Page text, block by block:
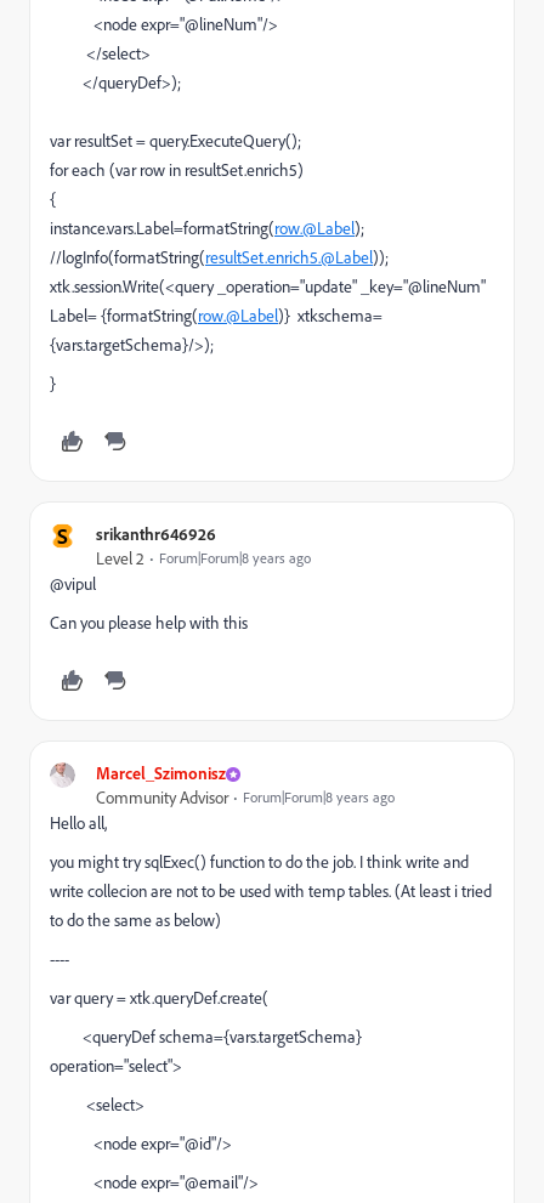
<node expr="@lineNum"/>
</select>
</queryDef>);
var resultSet = query.ExecuteQuery();
for each (var row in resultSet.enrich5)
{
instance.vars.Label=formatString(row.@Label);
//logInfo(formatString(resultSet.enrich5.@Label));
xtk.session.Write(<query _operation="update" _key="@lineNum"
Label= {formatString(row.@Label)} xtkschema=
{vars.targetSchema}/>);
}
S srikanthr646926
Level 2 Forum|Forum|8 years ago
@vipul
Can you please help with this
Marcel_Szimonisz
Community Advisor Forum|Forum|8 years ago
Hello all,
you might try sqlExec() function to do the job. I think write and
write collecion are not to be used with temp tables. (At least i tried
to do the same as below)
----
var query = xtk.queryDef.create(
<queryDef schema={vars.targetSchema}
operation="select">
<select>
<node expr="@id"/>
<node expr="@email"/>